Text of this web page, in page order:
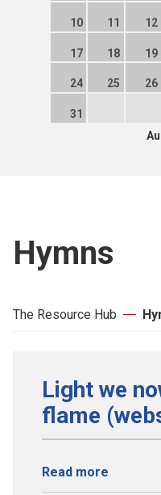
10 11 12
17 18 19
24 25 26
31
Hymns
The Resource Hub
Light we
flame
Read more